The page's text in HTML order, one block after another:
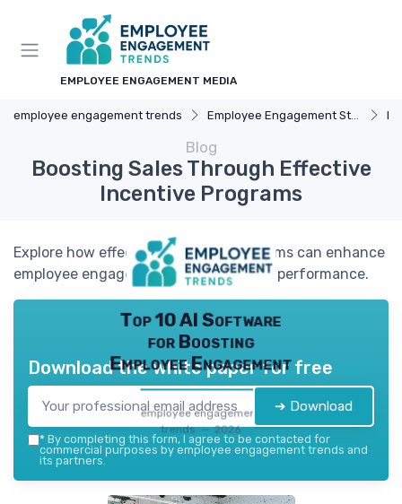
EMPLOYEE ENGAGEMENT MEDIA
employee engagement trends Employee Engagement Strategies
Blog
Boosting Sales Through Effective
Incentive Programs
Explore how effective incentive programs can enhance
employee engagement and drive sales performance.
Top 10 AI Software
for Boosting
Employee Engagement
employee engagement
trends — 2026
Download the white paper for free
➔ Download
* By completing this form, I agree to be contacted for
commercial purposes by employee engagement trends and
its partners.